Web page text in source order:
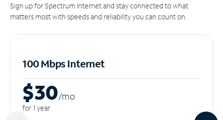
Sign up for Spectrum Internet and stay connected to what
matters most with speeds and reliability you can count on.
100 Mbps Internet
$30/mo
for 1 year